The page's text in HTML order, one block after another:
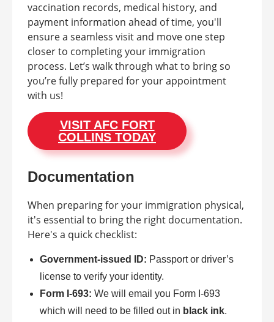
vaccination records, medical history, and
payment information ahead of time, you'll
ensure a seamless visit and move one step
closer to completing your immigration
process. Let’s walk through what to bring so
you’re fully prepared for your appointment
with us!
VISIT AFC FORT
COLLINS TODAY
Documentation
When preparing for your immigration physical,
it's essential to bring the right documentation.
Here's a quick checklist:
Government-issued ID: Passport or driver’s
license to verify your identity.
Form I-693: We will email you Form I-693
which will need to be filled out in black ink.